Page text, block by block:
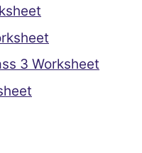
3 Worksheet